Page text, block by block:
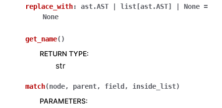
replace_with: ast.AST | list[ast.AST] | None =
None
get_name( )
RETURN TYPE:
str
match(node, parent, field, inside_list)
PARAMETERS: